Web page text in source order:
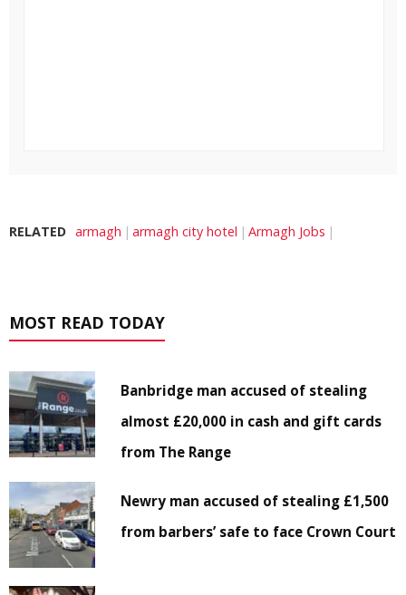
RELATED armagh armagh city hotel Armagh Jobs
MOST READ TODAY
Banbridge man accused of stealing
almost £20,000 in cash and gift cards
from The Range
Newry man accused of stealing £1,500
from barbers’ safe to face Crown Court